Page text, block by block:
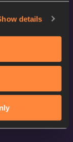
details